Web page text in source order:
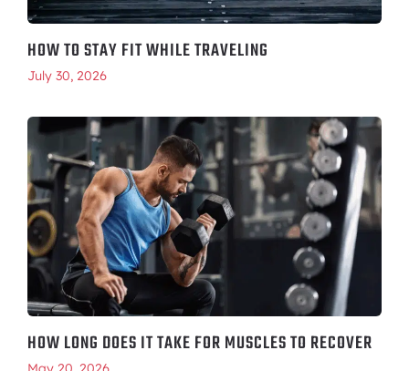
HOW TO STAY FIT WHILE TRAVELING
July 30, 2026
HOW LONG DOES IT TAKE FOR MUSCLES TO RECOVER